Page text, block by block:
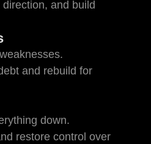
and build
and rebuild for
down.
restore control over